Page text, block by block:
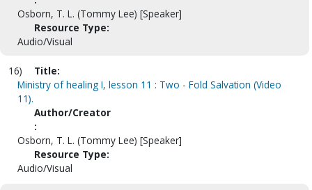
Osborn, T. L. (Tommy Lee) [Speaker]
Resource Type:
Audio/Visual
16)
Title:
Ministry of healing I, lesson 11 : Two - Fold Salvation (Video
11).
Author/Creator
:
Osborn, T. L. (Tommy Lee) [Speaker]
Resource Type:
Audio/Visual